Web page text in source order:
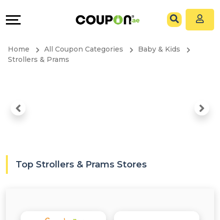
Stores
Grow
Home All Coupon Categories
Baby & Kids
Strollers & Prams
Top Strollers & Prams Stores